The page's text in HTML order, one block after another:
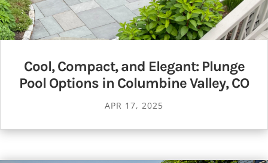
Cool, Compact, and Elegant: Plunge
Pool Options in Columbine Valley, CO
APR 17, 2025